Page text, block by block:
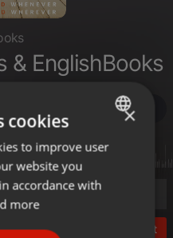
& EnglishBooks
Post
ENGLISH
GERMAN
×
cookies
to improve user
website you
accordance with
more